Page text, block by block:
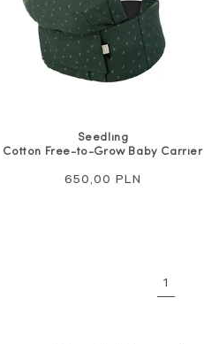
Seedling
Cotton Free-to-Grow Baby Carrier
Regular
650,00 PLN
1